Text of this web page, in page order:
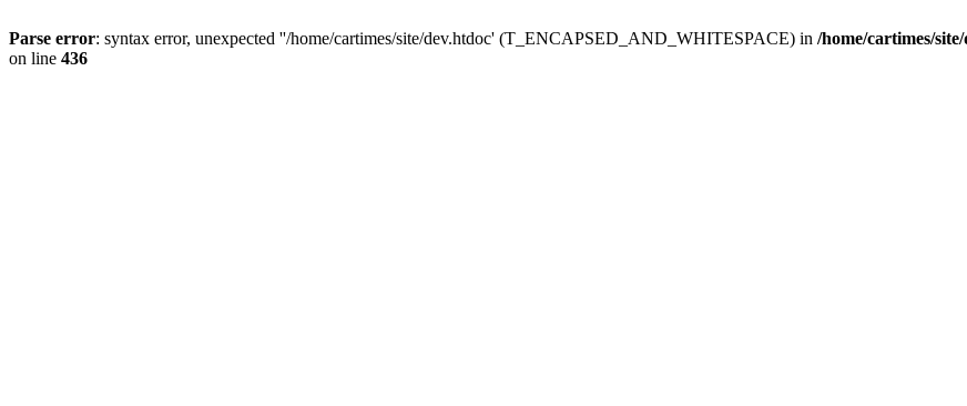
Parse error: syntax error, unexpected ''/home/cartimes/site/dev.htdoc' (T_ENCAPSED_AND_WHITESPACE) in /home/cartimes/
on line 436